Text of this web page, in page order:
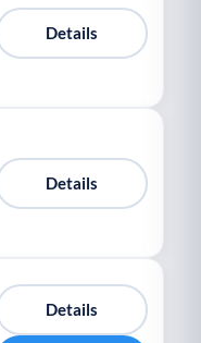
Details
Details
Details